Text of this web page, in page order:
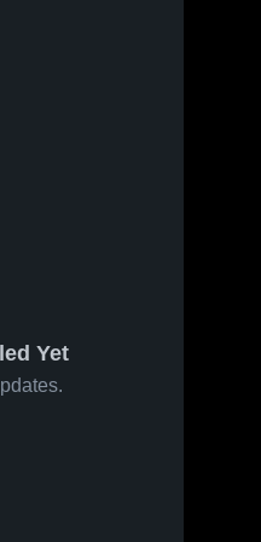
Yet